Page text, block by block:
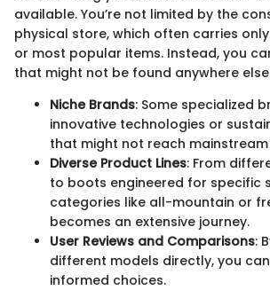
available. You’re not limited by the
physical store, which often carries
or most popular items. Instead, you
that might not be found anywhere
Niche Brands: Some specialized
innovative technologies or
that might not reach
Diverse Product Lines: From
to boots engineered for specific
categories like all-mountain or
becomes an extensive journey.
User Reviews and Comparisons:
different models directly, you
informed choices.